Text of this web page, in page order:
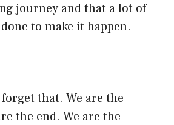
journey and that a lot of
to make it happen.
that. We are the
the end. We are the